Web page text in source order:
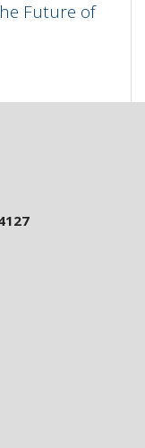
Future of